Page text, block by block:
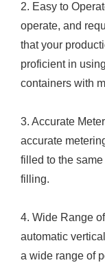
2. Easy to
operate, and
that your
proficient in
containers with
3. Accurate
accurate
filled to the
filling.
4. Wide Range
automatic
a wide range of